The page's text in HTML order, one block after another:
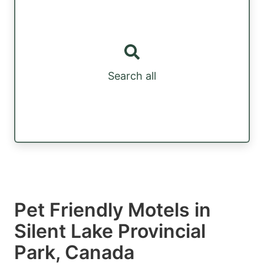
Search all
Pet Friendly Motels in
Silent Lake Provincial
Park, Canada